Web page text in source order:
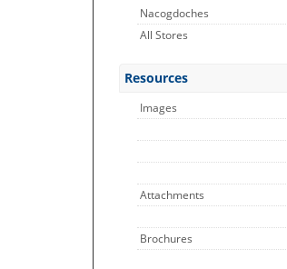
Nacogdoches
All Stores
Resources
Images
Attachments
Brochures